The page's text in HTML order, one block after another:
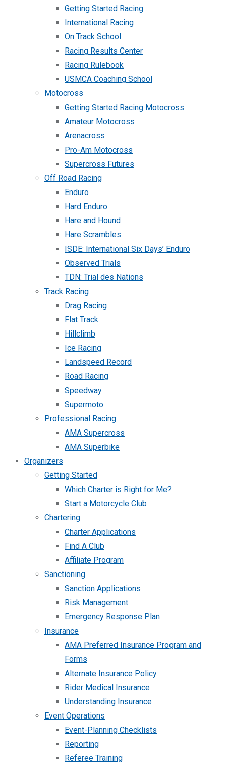
Getting Started Racing
International Racing
On Track School
Racing Results Center
Racing Rulebook
USMCA Coaching School
Motocross
Getting Started Racing Motocross
Amateur Motocross
Arenacross
Pro-Am Motocross
Supercross Futures
Off Road Racing
Enduro
Hard Enduro
Hare and Hound
Hare Scrambles
ISDE: International Six Days’ Enduro
Observed Trials
TDN: Trial des Nations
Track Racing
Drag Racing
Flat Track
Hillclimb
Ice Racing
Landspeed Record
Road Racing
Speedway
Supermoto
Professional Racing
AMA Supercross
AMA Superbike
Organizers
Getting Started
Which Charter is Right for Me?
Start a Motorcycle Club
Chartering
Charter Applications
Find A Club
Affiliate Program
Sanctioning
Sanction Applications
Risk Management
Emergency Response Plan
Insurance
AMA Preferred Insurance Program and
Forms
Alternate Insurance Policy
Rider Medical Insurance
Understanding Insurance
Event Operations
Event-Planning Checklists
Reporting
Referee Training